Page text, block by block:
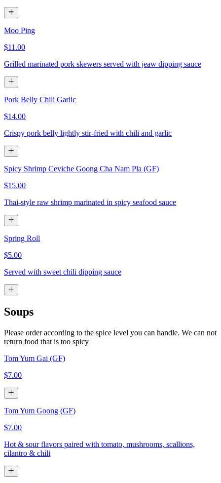
Moo Ping
$11.00
Grilled marinated pork skewers served with jeaw dipping sauce
Pork Belly Chili Garlic
$14.00
Crispy pork belly lightly stir-fried with chili and garlic
Spicy Shrimp Ceviche Goong Cha Nam Pla (GF)
$15.00
Thai-style raw shrimp marinated in spicy seafood sauce
Spring Roll
$5.00
Served with sweet chili dipping sauce
Soups
Please order according to the spice level you can handle. We can not
return food that is too spicy
Tom Yum Gai (GF)
$7.00
Tom Yum Goong (GF)
$7.00
Hot & sour flavors paired with tomato, mushrooms, scallions,
cilantro & chili